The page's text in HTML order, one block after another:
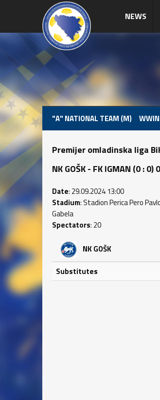
NEWS
"A" NATIONAL TEAM (M)
Premijer omladinska liga
NK GOŠK - FK IGMAN (0 : 0)
Date: 29.09.2024 13:00
Stadium: Stadion Perica Pero
Gabela
Spectators: 20
NK GOŠK
Substitutes